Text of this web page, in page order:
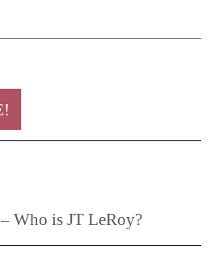
Who is JT LeRoy?